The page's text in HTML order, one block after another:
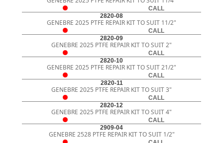
CALL
2820-08
GENEBRE 2025 PTFE REPAIR KIT TO SUIT 11/2"
CALL
2820-09
GENEBRE 2025 PTFE REPAIR KIT TO SUIT 2"
CALL
2820-10
GENEBRE 2025 PTFE REPAIR KIT TO SUIT 21/2"
CALL
2820-11
GENEBRE 2025 PTFE REPAIR KIT TO SUIT 3"
CALL
2820-12
GENEBRE 2025 PTFE REPAIR KIT TO SUIT 4"
CALL
2909-04
GENEBRE 2528 PTFE REPAIR KIT TO SUIT 1/2"